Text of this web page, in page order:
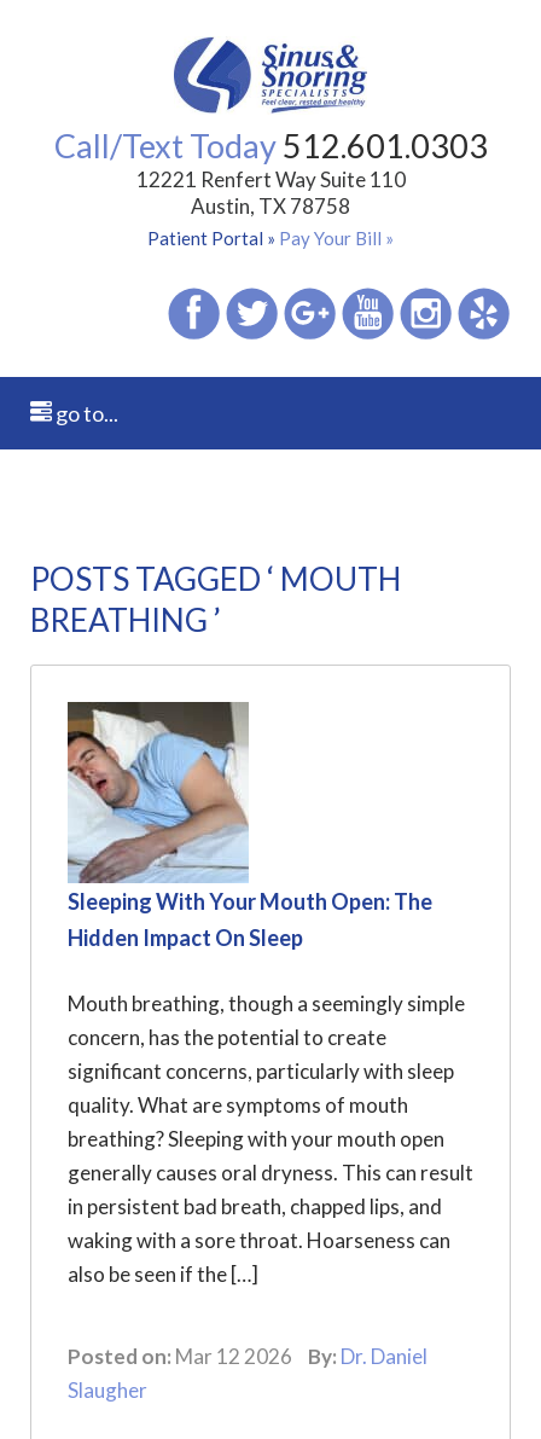
Call/Text Today512.601.0303
12221 Renfert Way Suite 110
Austin, TX 78758
Patient Portal » Pay Your Bill »
go to...
POSTS TAGGED ‘ MOUTH
BREATHING ’
Sleeping With Your Mouth Open: The
Hidden Impact On Sleep
Mouth breathing, though a seemingly simple
concern, has the potential to create
significant concerns, particularly with sleep
quality. What are symptoms of mouth
breathing? Sleeping with your mouth open
generally causes oral dryness. This can result
in persistent bad breath, chapped lips, and
waking with a sore throat. Hoarseness can
also be seen if the […]
Posted on: Mar 12 2026 By: Dr. Daniel
Slaugher